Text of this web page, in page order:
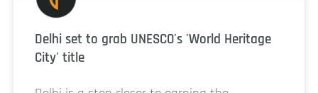
Delhi set to grab UNESCO's 'World Heritage
City' title